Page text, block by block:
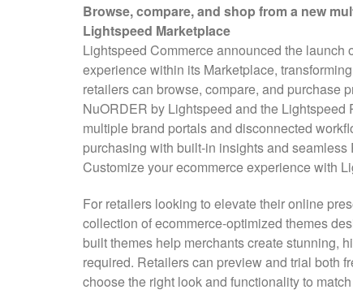
Browse, compare, and shop from a new
Lightspeed Marketplace
Lightspeed Commerce announced the
experience within its Marketplace,
retailers can browse, compare, and purchase
NuORDER by Lightspeed and the
multiple brand portals and disconnected
purchasing with built-in insights and seamless
Customize your ecommerce experience with
For retailers looking to elevate their online
collection of ecommerce-optimized themes
built themes help merchants create stunning,
required. Retailers can preview and trial both
choose the right look and functionality to